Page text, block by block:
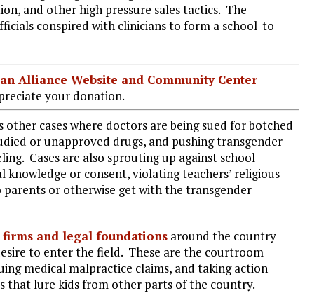
and other high pressure sales tactics. The
conspired with clinicians to form a school-to-
Alliance Website and Community Center
your donation.
other cases where doctors are being sued for botched
or unapproved drugs, and pushing transgender
Cases are also sprouting up against school
or consent, violating teachers’ religious
or otherwise get with the transgender
firms and legal foundations around the country
to enter the field. These are the courtroom
medical malpractice claims, and taking action
that lure kids from other parts of the country.